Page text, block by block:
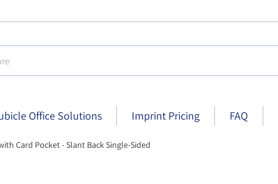
Office Solutions Imprint Pricing FAQ
Card Pocket - Slant Back Single-Sided